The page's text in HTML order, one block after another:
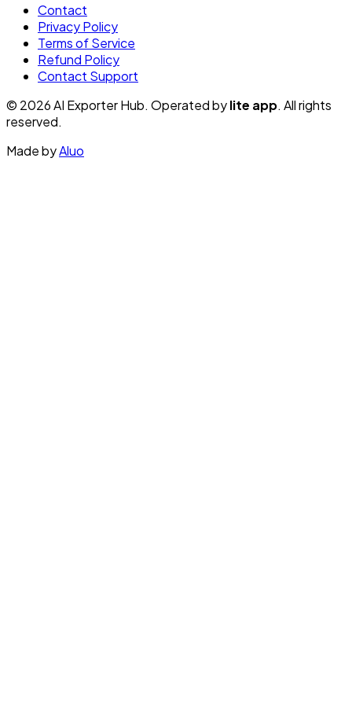
Contact
Privacy Policy
Terms of Service
Refund Policy
Contact Support
© 2026 AI Exporter Hub. Operated bylite app. All rights
reserved.
Made byAluo